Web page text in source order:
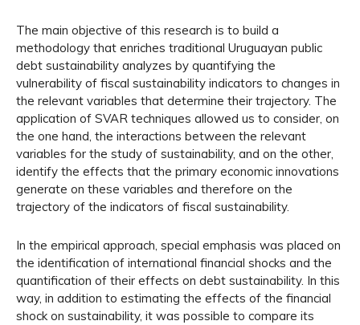
The main objective of this research is to build a
methodology that enriches traditional Uruguayan public
debt sustainability analyzes by quantifying the
vulnerability of fiscal sustainability indicators to changes in
the relevant variables that determine their trajectory. The
application of SVAR techniques allowed us to consider, on
the one hand, the interactions between the relevant
variables for the study of sustainability, and on the other,
identify the effects that the primary economic innovations
generate on these variables and therefore on the
trajectory of the indicators of fiscal sustainability.
In the empirical approach, special emphasis was placed on
the identification of international financial shocks and the
quantification of their effects on debt sustainability. In this
way, in addition to estimating the effects of the financial
shock on sustainability, it was possible to compare its